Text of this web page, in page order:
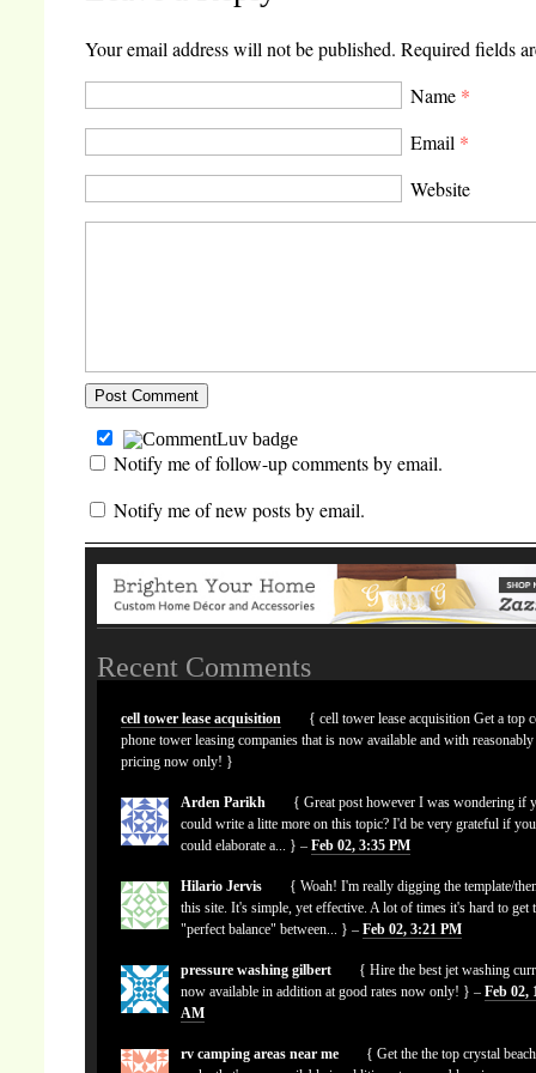
window)
in in in
Your email address will not be published. Required fields
Name *
Email *
Website
Notify me of follow-up comments by email.
Notify me of new posts by email.
Recent Comments
cell tower lease acquisition
{ cell tower lease acquisition Get a top
phone tower leasing companies that is now available and with reasonably
pricing now only! }
Arden Parikh
{ Great post however I was wondering if
could write a litte more on this topic? I'd be very grateful if you
could elaborate a... } –Feb 02, 3:35 PM
Hilario Jervis
{ Woah! I'm really digging the template/
this site. It's simple, yet effective. A lot of times it's hard to get
"perfect balance" between... } –Feb 02, 3:21 PM
pressure washing gilbert
{ Hire the best jet washing
now available in addition at good rates now only! } –Feb 02,
AM
rv camping areas near me
{ Get the the top crystal